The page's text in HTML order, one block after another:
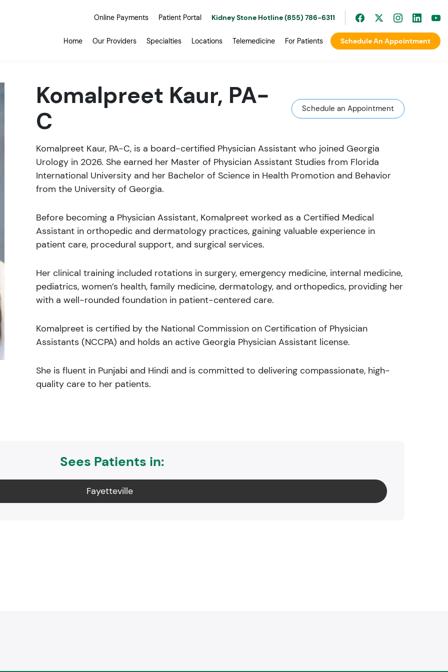
Online Payments Patient Portal Kidney Stone Hotline (855) 786-6311
For Patients
Telemedicine
Locations
Specialties
Our Providers
Home Schedule An Appointment
Komalpreet Kaur, PA-
C
Schedule an Appointment
Komalpreet Kaur, PA-C, is a board-certified Physician Assistant who joined Georgia
Urology in 2026. She earned her Master of Physician Assistant Studies from Florida
International University and her Bachelor of Science in Health Promotion and Behavior
from the University of Georgia.
Before becoming a Physician Assistant, Komalpreet worked as a Certified Medical
Assistant in orthopedic and dermatology practices, gaining valuable experience in
patient care, procedural support, and surgical services.
Her clinical training included rotations in surgery, emergency medicine, internal medicine,
pediatrics, women’s health, family medicine, dermatology, and orthopedics, providing her
with a well-rounded foundation in patient-centered care.
Komalpreet is certified by the National Commission on Certification of Physician
Assistants (NCCPA) and holds an active Georgia Physician Assistant license.
She is fluent in Punjabi and Hindi and is committed to delivering compassionate, high-
quality care to her patients.
Sees Patients in:
Fayetteville